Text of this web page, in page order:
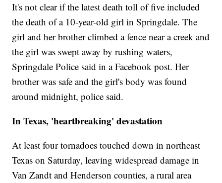
It's not clear if the latest death toll of five included
the death of a 10-year-old girl in Springdale. The
girl and her brother climbed a fence near a creek and
the girl was swept away by rushing waters,
Springdale Police said in a Facebook post. Her
brother was safe and the girl's body was found
around midnight, police said.
In Texas, 'heartbreaking' devastation
At least four tornadoes touched down in northeast
Texas on Saturday, leaving widespread damage in
Van Zandt and Henderson counties, a rural area